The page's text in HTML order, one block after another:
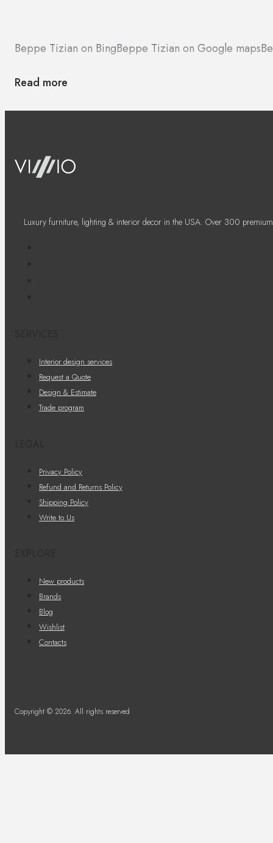
Beppe Tizian on BingBeppe Tizian on Google maps
Read more
Luxury furniture, lighting & interior decor in the USA. Over 300
Interior design services
Request a Quote
Design & Estimate
Trade program
Privacy Policy
Refund and Returns Policy
Shipping Policy
Write to Us
New products
Brands
Blog
Wishlist
Contacts
Copyright © 2026. All rights reserved